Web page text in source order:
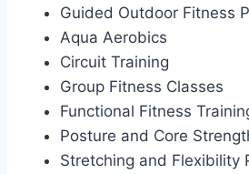
Guided Outdoor Fitness
Aqua Aerobics
Circuit Training
Group Fitness Classes
Functional Fitness
Posture and Core
Stretching and Flexibility